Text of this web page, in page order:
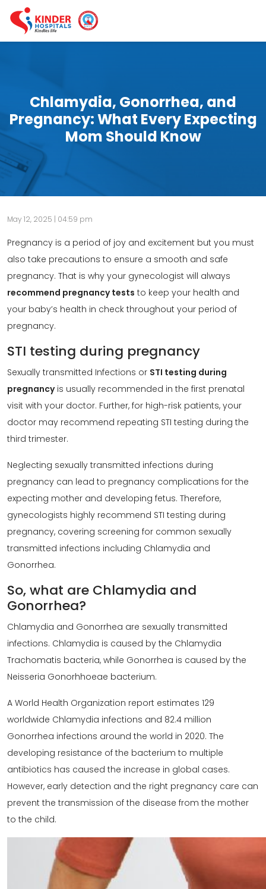
Chlamydia, Gonorrhea, and
Pregnancy: What Every Expecting
Mom Should Know
May 12, 2025 | 04:59 pm
Pregnancy is a period of joy and excitement but you must
also take precautions to ensure a smooth and safe
pregnancy. That is why your gynecologist will always
recommend pregnancy tests to keep your health and
your baby’s health in check throughout your period of
pregnancy.
STI testing during pregnancy
Sexually transmitted Infections or STI testing during
pregnancyis usually recommended in the first prenatal
visit with your doctor. Further, for high-risk patients, your
doctor may recommend repeating STI testing during the
third trimester.
Neglecting sexually transmitted infections during
pregnancy can lead to pregnancy complications for the
expecting mother and developing fetus. Therefore,
gynecologists highly recommend STI testing during
pregnancy, covering screening for common sexually
transmitted infections including Chlamydia and
Gonorrhea.
So, what are Chlamydia and
Gonorrhea?
Chlamydia and Gonorrhea are sexually transmitted
infections. Chlamydia is caused by the Chlamydia
Trachomatis bacteria, while Gonorrhea is caused by the
Neisseria Gonorhhoeae bacterium.
A World Health Organization report estimates 129
worldwide Chlamydia infections and 82.4 million
Gonorrhea infections around the world in 2020. The
developing resistance of the bacterium to multiple
antibiotics has caused the increase in global cases.
However, early detection and the right pregnancy care can
prevent the transmission of the disease from the mother
to the child.